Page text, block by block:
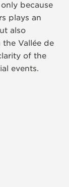
because
plays an
also
Vallée de
of the
events.